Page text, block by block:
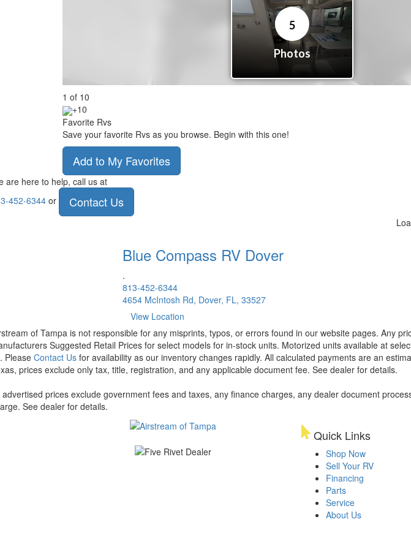
1 of 10
+10
Favorite Rvs
Save your favorite Rvs as you browse. Begin with this one!
Add to My Favorites
are here to help, call us at
452-6344or Contact Us
Blue Compass RV Dover
.
813-452-6344
4654 McIntosh Rd, Dover, FL, 33527
View Location
of Tampa is not responsible for any misprints, typos, or errors found in our website pages. Any
Suggested Retail Prices for select models for in-stock units. Motorized units available at
Please Contact Us for availability as our inventory changes rapidly. All calculated payments are an
prices exclude only tax, title, registration, and any applicable document fee. See dealer for details.
advertised prices exclude government fees and taxes, any finance charges, any dealer document
See dealer for details.
Quick Links
Shop Now
Sell Your RV
Financing
Parts
Service
About Us